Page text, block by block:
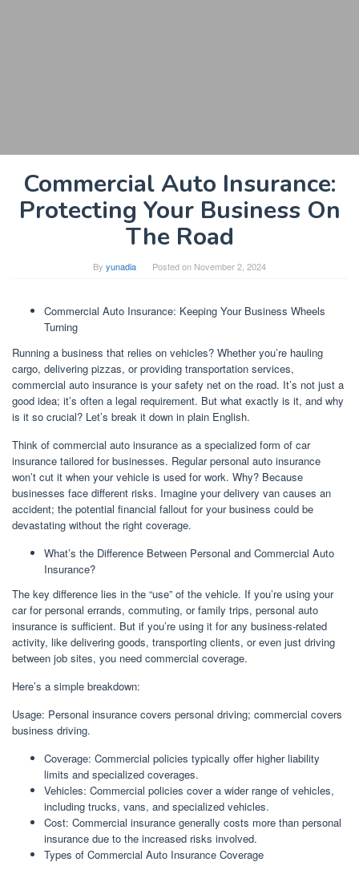
Commercial Auto Insurance:
Protecting Your Business On
The Road
By yunadia Posted on November 2, 2024
Commercial Auto Insurance: Keeping Your Business Wheels
Turning
Running a business that relies on vehicles? Whether you’re hauling
cargo, delivering pizzas, or providing transportation services,
commercial auto insurance is your safety net on the road. It’s not just a
good idea; it’s often a legal requirement. But what exactly is it, and why
is it so crucial? Let’s break it down in plain English.
Think of commercial auto insurance as a specialized form of car
insurance tailored for businesses. Regular personal auto insurance
won’t cut it when your vehicle is used for work. Why? Because
businesses face different risks. Imagine your delivery van causes an
accident; the potential financial fallout for your business could be
devastating without the right coverage.
What’s the Difference Between Personal and Commercial Auto
Insurance?
The key difference lies in the “use” of the vehicle. If you’re using your
car for personal errands, commuting, or family trips, personal auto
insurance is sufficient. But if you’re using it for any business-related
activity, like delivering goods, transporting clients, or even just driving
between job sites, you need commercial coverage.
Here’s a simple breakdown:
Usage: Personal insurance covers personal driving; commercial covers
business driving.
Coverage: Commercial policies typically offer higher liability
limits and specialized coverages.
Vehicles: Commercial policies cover a wider range of vehicles,
including trucks, vans, and specialized vehicles.
Cost: Commercial insurance generally costs more than personal
insurance due to the increased risks involved.
Types of Commercial Auto Insurance Coverage